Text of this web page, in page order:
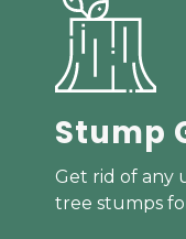
Stump
Get rid of any
tree stumps